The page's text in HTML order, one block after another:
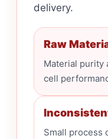
delivery.
Raw
Material purity
cell
Small process